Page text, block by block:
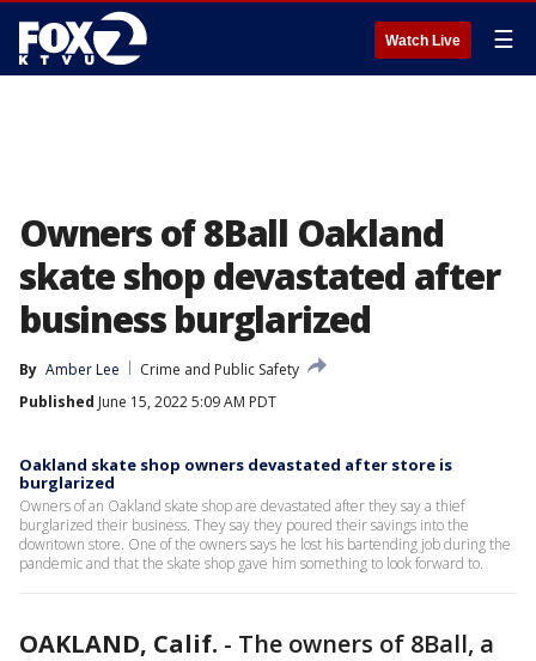
Watch Live ☰
Owners of 8Ball Oakland
skate shop devastated after
business burglarized
By Amber Lee
Crime and Public Safety
Published June 15, 2022 5:09 AM PDT
Oakland skate shop owners devastated after store is
burglarized
Owners of an Oakland skate shop are devastated after they say a thief
burglarized their business. They say they poured their savings into the
downtown store. One of the owners says he lost his bartending job during the
pandemic and that the skate shop gave him something to look forward to.
OAKLAND, Calif. - The owners of 8Ball, a